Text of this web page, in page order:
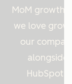
MoM growth
we love
our
alongside
HubSpot.